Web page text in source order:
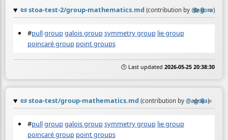
📜stoa-test-2/group-mathematics.md (contribution by @agora)
☆📎 ≡
#pullgroupgalois groupsymmetry group lie group
poincaré group point groups
🕒 Last updated 2026-05-25 20:38:30
📜stoa-test/group-mathematics.md (contribution by @agora)
☆📎 ≡
#pullgroupgalois groupsymmetry group lie group
poincaré group point groups